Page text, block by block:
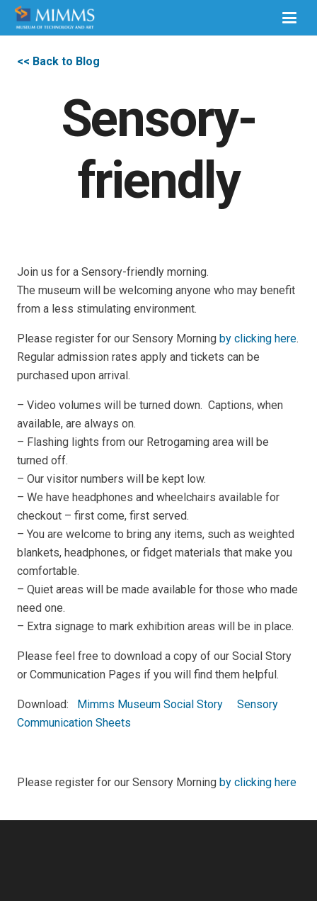
<< Back to Blog
Sensory-
friendly
Join us for a Sensory-friendly morning.
The museum will be welcoming anyone who may benefit
from a less stimulating environment.
Please register for our Sensory Morning by clicking here.
Regular admission rates apply and tickets can be
purchased upon arrival.
– Video volumes will be turned down. Captions, when
available, are always on.
– Flashing lights from our Retrogaming area will be
turned off.
– Our visitor numbers will be kept low.
– We have headphones and wheelchairs available for
checkout – first come, first served.
– You are welcome to bring any items, such as weighted
blankets, headphones, or fidget materials that make you
comfortable.
– Quiet areas will be made available for those who made
need one.
– Extra signage to mark exhibition areas will be in place.
Please feel free to download a copy of our Social Story
or Communication Pages if you will find them helpful.
Download: Mimms Museum Social Story
Sensory
Communication Sheets
Please register for our Sensory Morning by clicking here